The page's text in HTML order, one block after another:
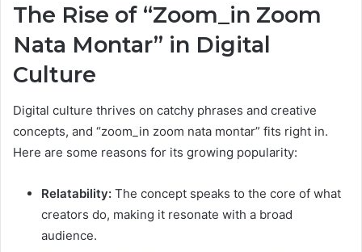
The Rise of “Zoom_in Zoom
Nata Montar” in Digital
Culture
Digital culture thrives on catchy phrases and creative
concepts, and “zoom_in zoom nata montar” fits right in.
Here are some reasons for its growing popularity:
Relatability: The concept speaks to the core of what
creators do, making it resonate with a broad
audience.